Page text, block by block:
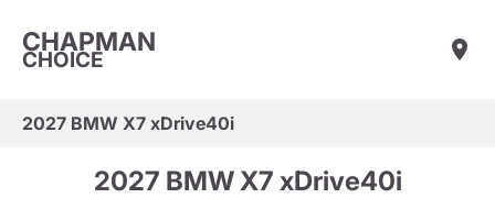
CHAPMAN
CHOICE
2027 BMW X7 xDrive40i
2027 BMW X7 xDrive40i